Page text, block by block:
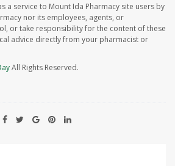
a service to Mount Ida Pharmacy site users by
nor its employees, agents, or
or take responsibility for the content of these
advice directly from your pharmacist or
All Rights Reserved.